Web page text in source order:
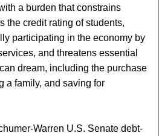
a burden that constrains
the credit rating of students,
participating in the economy by
and threatens essential
dream, including the purchase
a family, and saving for
Warren U.S. Senate debt-